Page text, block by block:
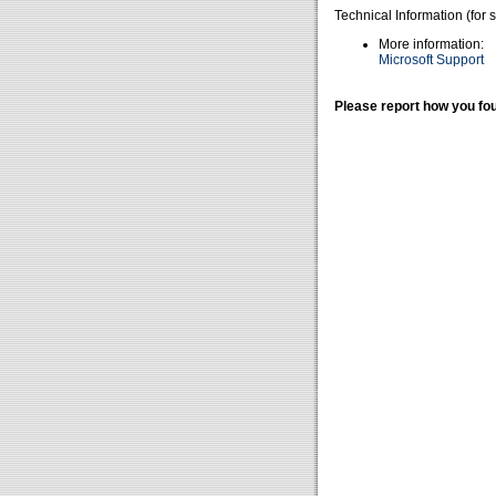
Technical Information (for
More information:
Microsoft Support
Please report how you